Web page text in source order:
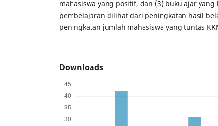
mahasiswa yang positif, dan (3) buku ajar
pembelajaran dilihat dari peningkatan hasil
peningkatan jumlah mahasiswa yang tuntas
Downloads